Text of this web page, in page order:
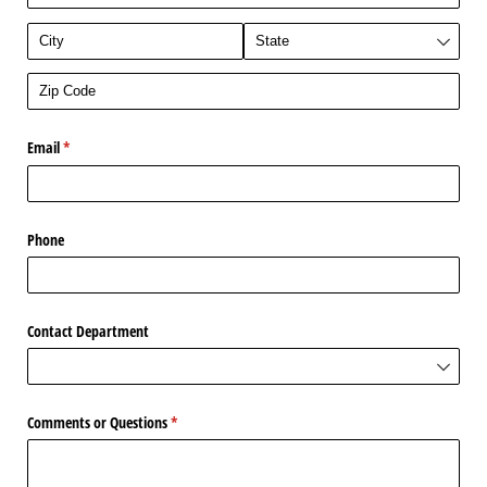
Email*
(required)
Phone
Contact Department
Comments or Questions*
(required)